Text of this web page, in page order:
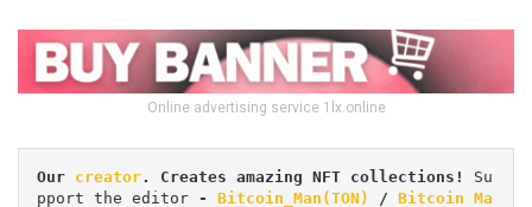
Online advertising service 1lx.online
Our creator. Creates amazing NFT collections! Su
pport the editor - Bitcoin_Man(TON) / Bitcoin Ma